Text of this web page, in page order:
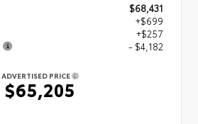
$68,431
+$699
+$257
- $4,182
ADVERTISED PRICE
$65,205